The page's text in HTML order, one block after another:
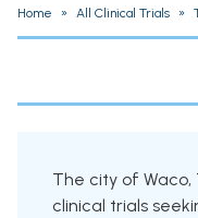
Home » All Clinical Trials »
The city of Waco,
clinical trials